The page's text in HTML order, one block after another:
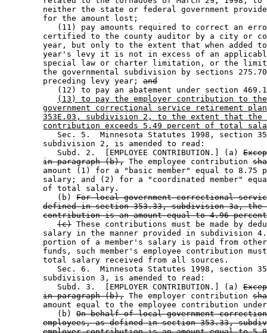
neither the state or federal government
        for the amount lost;
(11) pay amounts required to correct an
certified to the county auditor by a city or
year, but only to the extent that when added
year's levy it is not in excess of an
special law or charter limitation, or the
the governmental subdivision by sections
        preceding levy year;
and
(12) to pay an abatement under section
(13) to pay the employer contribution to
government correctional service retirement
353E.03, subdivision 2, to the extent that the
contribution exceeds 5.49 percent of total
Sec. 5.  Minnesota Statutes 1998, section
        subdivision 2, is amended to read:
           Subd. 2.  [EMPLOYEE CONTRIBUTION.] (a)
in paragraph (b), The employee contribution
amount (1) for a "basic member" equal to 8.75
salary; and (2) for a "coordinated member"
        of total salary.
           (b)
For local government correctional
defined in section 353.33, subdivision 3a, the
contribution is an amount equal to 4.96
(c) These contributions must be made by
salary in the manner provided in subdivision
portion of a member's salary is paid from
funds, such member's employee contribution
        total salary received from all sources.
Sec. 6.  Minnesota Statutes 1998, section
        subdivision 3, is amended to read:
           Subd. 3.  [EMPLOYER CONTRIBUTION.] (a)
in paragraph (b), The employer contribution
amount equal to the employee contribution
           (b)
On behalf of local government
employees, as defined in section 353.33,